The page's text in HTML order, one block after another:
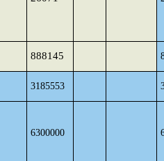
888145
3185553
6300000